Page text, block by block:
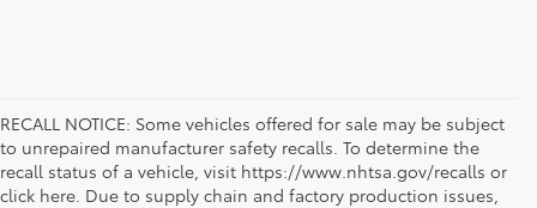
RECALL NOTICE: Some vehicles offered for sale may be subject
to unrepaired manufacturer safety recalls. To determine the
recall status of a vehicle, visit https://www.nhtsa.gov/recalls or
click here. Due to supply chain and factory production issues,